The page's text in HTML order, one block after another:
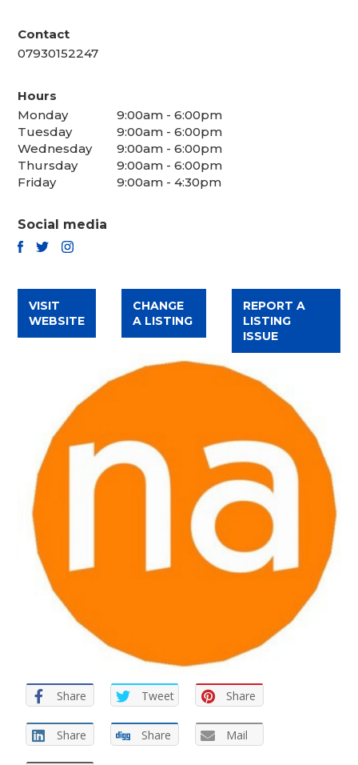
Contact
07930152247
Hours
Monday
9:00am - 6:00pm
Tuesday
9:00am - 6:00pm
Wednesday
9:00am - 6:00pm
Thursday
9:00am - 6:00pm
Friday
9:00am - 4:30pm
Social media
VISIT
WEBSITE
CHANGE
A LISTING
REPORT A
LISTING
ISSUE
Share Tweet Share
Share Share Mail